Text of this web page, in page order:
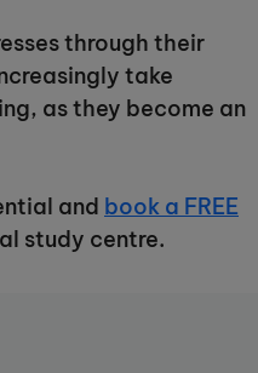
through their
take
as they become an
and book a FREE
study centre.